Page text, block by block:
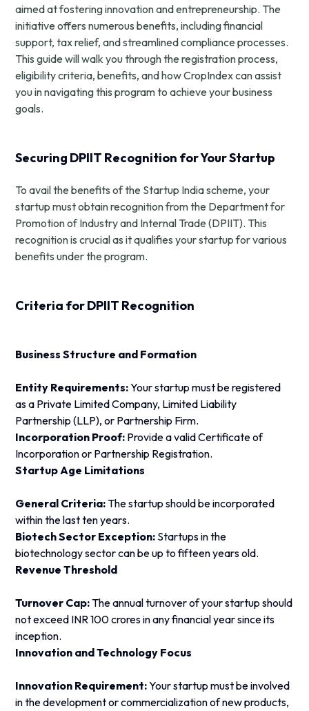
aimed at fostering innovation and entrepreneurship. The
initiative offers numerous benefits, including financial
support, tax relief, and streamlined compliance processes.
This guide will walk you through the registration process,
eligibility criteria, benefits, and how CropIndex can assist
you in navigating this program to achieve your business
goals.
Securing DPIIT Recognition for Your Startup
To avail the benefits of the Startup India scheme, your
startup must obtain recognition from the Department for
Promotion of Industry and Internal Trade (DPIIT). This
recognition is crucial as it qualifies your startup for various
benefits under the program.
Criteria for DPIIT Recognition
Business Structure and Formation
Entity Requirements:Your startup must be registered
as a Private Limited Company, Limited Liability
Partnership (LLP), or Partnership Firm.
Incorporation Proof: Provide a valid Certificate of
Incorporation or Partnership Registration.
Startup Age Limitations
General Criteria:The startup should be incorporated
within the last ten years.
Biotech Sector Exception: Startups in the
biotechnology sector can be up to fifteen years old.
Revenue Threshold
Turnover Cap:The annual turnover of your startup should
not exceed INR 100 crores in any financial year since its
inception.
Innovation and Technology Focus
Innovation Requirement:Your startup must be involved
in the development or commercialization of new products,